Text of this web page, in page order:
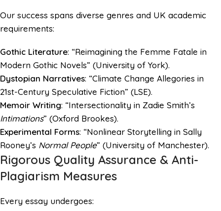
Our success spans diverse genres and UK academic
requirements:
Gothic Literature: “Reimagining the Femme Fatale in
Modern Gothic Novels” (University of York).
Dystopian Narratives: “Climate Change Allegories in
21st-Century Speculative Fiction” (LSE).
Memoir Writing: “Intersectionality in Zadie Smith’s
Intimations” (Oxford Brookes).
Experimental Forms: “Nonlinear Storytelling in Sally
Rooney’s Normal People” (University of Manchester).
Rigorous Quality Assurance & Anti-
Plagiarism Measures
Every essay undergoes: